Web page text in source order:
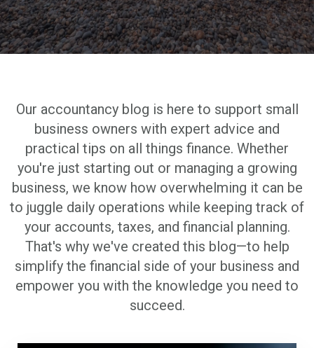
Our accountancy blog is here to support small
business owners with expert advice and
practical tips on all things finance. Whether
you're just starting out or managing a growing
business, we know how overwhelming it can be
to juggle daily operations while keeping track of
your accounts, taxes, and financial planning.
That's why we've created this blog—to help
simplify the financial side of your business and
empower you with the knowledge you need to
succeed.